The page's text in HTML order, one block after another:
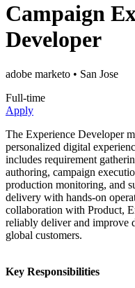
Campaign
Developer
adobe marketo • San Jose
Full-time
Apply
The Experience Developer
personalized digital
includes requirement
authoring, campaign
production monitoring, and
delivery with hands-on
collaboration with Product,
reliably deliver and improve
global customers.
Key Responsibilities